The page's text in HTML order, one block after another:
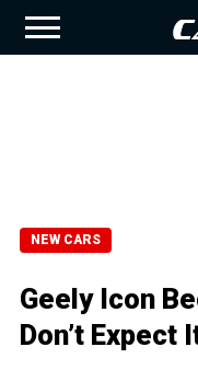
NEW CARS
Geely Icon
Don’t Expect